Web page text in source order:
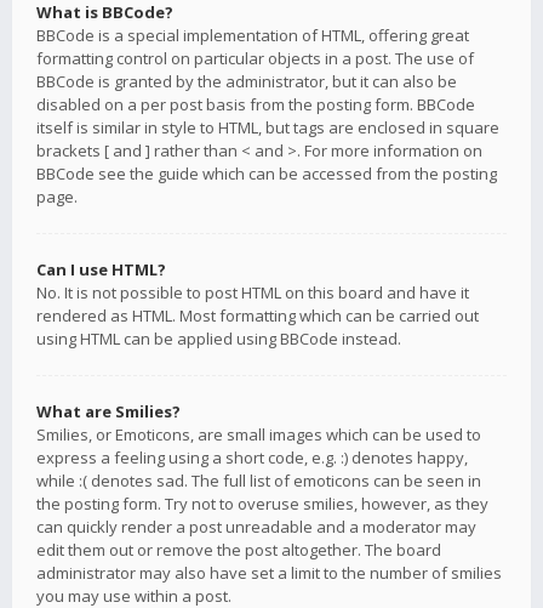
What is BBCode?
BBCode is a special implementation of HTML, offering great
formatting control on particular objects in a post. The use of
BBCode is granted by the administrator, but it can also be
disabled on a per post basis from the posting form. BBCode
itself is similar in style to HTML, but tags are enclosed in square
brackets [ and ] rather than < and >. For more information on
BBCode see the guide which can be accessed from the posting
page.
Can I use HTML?
No. It is not possible to post HTML on this board and have it
rendered as HTML. Most formatting which can be carried out
using HTML can be applied using BBCode instead.
What are Smilies?
Smilies, or Emoticons, are small images which can be used to
express a feeling using a short code, e.g. :) denotes happy,
while :( denotes sad. The full list of emoticons can be seen in
the posting form. Try not to overuse smilies, however, as they
can quickly render a post unreadable and a moderator may
edit them out or remove the post altogether. The board
administrator may also have set a limit to the number of smilies
you may use within a post.